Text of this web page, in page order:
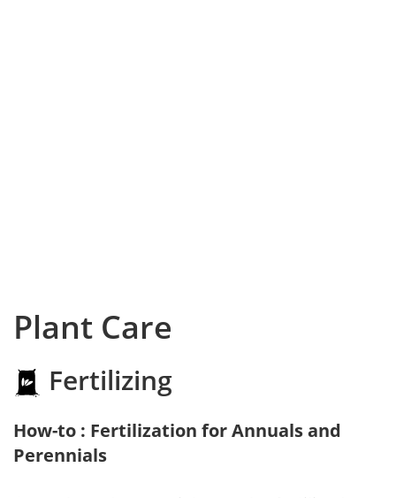
Plant Care
Fertilizing
How-to : Fertilization for Annuals and
Perennials